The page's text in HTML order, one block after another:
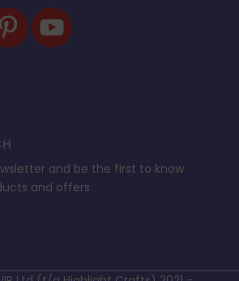
and be the first to know
and offers